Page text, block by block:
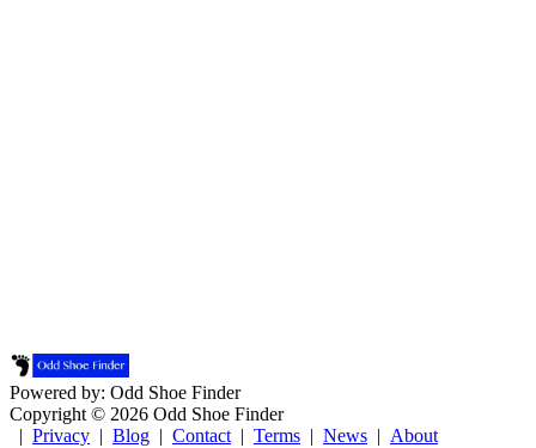
Powered by: Odd Shoe Finder
Copyright © 2026 Odd Shoe Finder
| Privacy | Blog | Contact | Terms | News | About